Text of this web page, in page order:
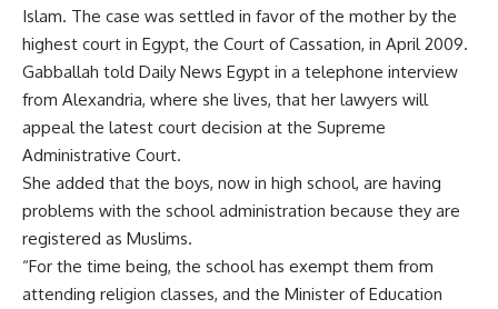
Islam. The case was settled in favor of the mother by the
highest court in Egypt, the Court of Cassation, in April 2009.
Gabballah told Daily News Egypt in a telephone interview
from Alexandria, where she lives, that her lawyers will
appeal the latest court decision at the Supreme
Administrative Court.
She added that the boys, now in high school, are having
problems with the school administration because they are
registered as Muslims.
“For the time being, the school has exempt them from
attending religion classes, and the Minister of Education